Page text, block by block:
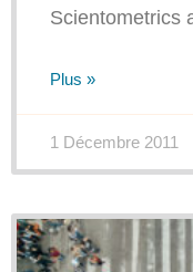
Scientometrics
Plus »
1 Décembre 2011